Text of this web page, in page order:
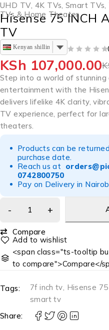
UHD TV, 4K TVs, Smart TVs,
TVs & Home Theater
Hisense 75 INCH
TV
Kenyan shilling
KSh 107,000.00
Step into a world of
entertainment with the
delivers lifelike 4K clarity,
TV experience, perfect for
theaters.
Products can be
purchase date.
Reach us at
0742800750
Pay on Delivery in
Compare
<span class="ts-tooltip
to compare">Compare</
Tags: 7f inch tv, Hisense
smart tv
Share: